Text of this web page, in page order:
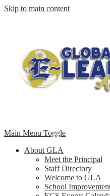
Skip to main content
Main Menu Toggle
About GLA
Meet the Principal
Staff Directory
Welcome to GLA
School